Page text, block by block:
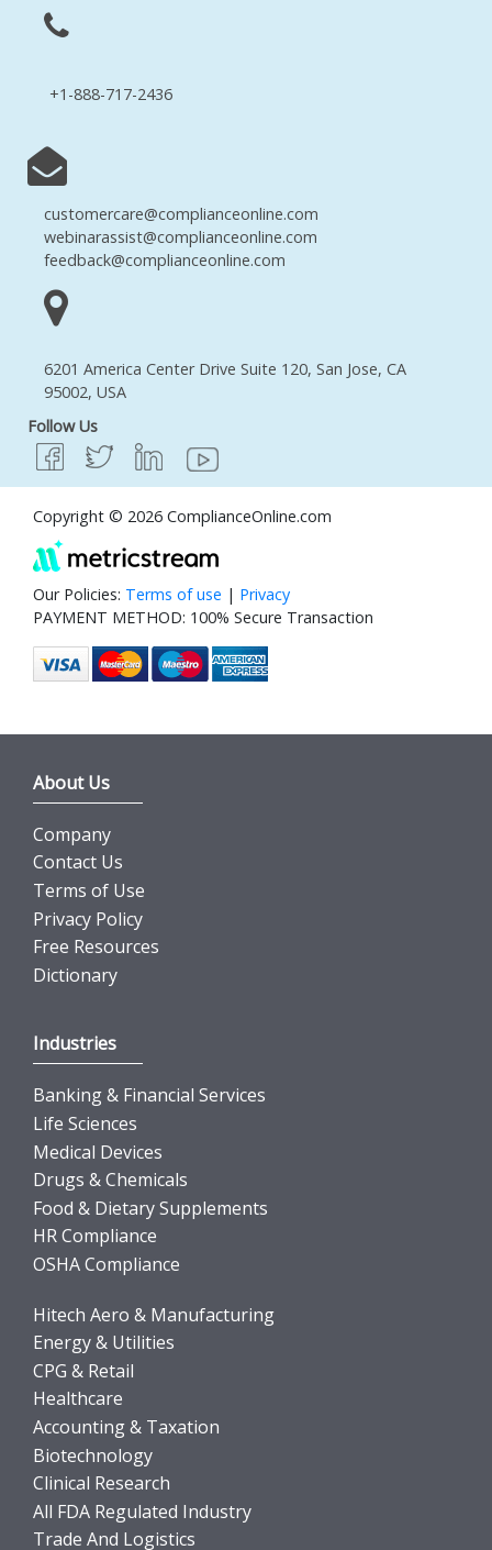
+1-888-717-2436
customercare@complianceonline.com
webinarassist@complianceonline.com
feedback@complianceonline.com
6201 America Center Drive Suite 120, San Jose, CA
95002, USA
Follow Us
Copyright © 2026 ComplianceOnline.com
Our Policies: Terms of use | Privacy
PAYMENT METHOD: 100% Secure Transaction
About Us
Company
Contact Us
Terms of Use
Privacy Policy
Free Resources
Dictionary
Industries
Banking & Financial Services
Life Sciences
Medical Devices
Drugs & Chemicals
Food & Dietary Supplements
HR Compliance
OSHA Compliance
Hitech Aero & Manufacturing
Energy & Utilities
CPG & Retail
Healthcare
Accounting & Taxation
Biotechnology
Clinical Research
All FDA Regulated Industry
Trade And Logistics